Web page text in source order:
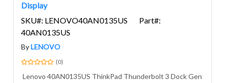
Display
SKU#: LENOVO40AN0135US
Part#:
40AN0135US
ByLENOVO
(0)
Lenovo 40AN0135US ThinkPad Thunderbolt 3 Dock Gen